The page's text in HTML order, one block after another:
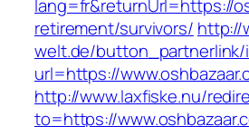
lang=fr&returnUrl=https://
retirement/survivors/ http://
welt.de/button_partnerlink/
url=https://
http://www.laxfiske.nu/
to=https://